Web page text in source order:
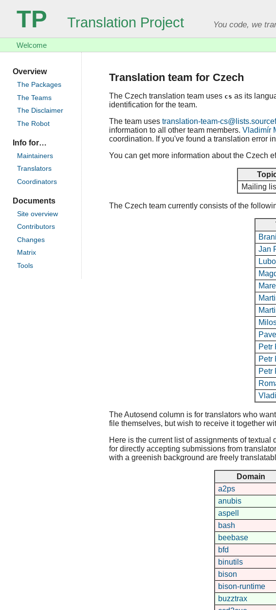
TP Translation Project You code, we
Welcome
Overview
The Packages
The Teams
The Disclaimer
The Robot
Info for…
Maintainers
Translators
Coordinators
Documents
Site overview
Contributors
Changes
Matrix
Tools
Translation team for Czech
The Czech translation team uses cs as its
identification for the team.
The team uses translation-team-
information to all other team members. Vladimír
coordination. If you've found a translation error
You can get more information about the Czech
Mailing
The Czech team currently consists of the
Jan
Petr
Petr
Petr
The Autosend column is for translators who
file themselves, but wish to receive it together
Here is the current list of assignments of
for directly accepting submissions from
with a greenish background are freely
Domain
a2ps
anubis
aspell
bash
beebase
bfd
binutils
bison
bison-runtime
buzztrax